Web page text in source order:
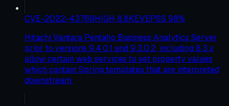
CVE-2022-43769HIGH 8.8KEVEPSS 98%
Hitachi Vantara Pentaho Business Analytics Server
prior to versions 9.4.0.1 and 9.3.0.2, including 8.3.x
allow certain web services to set property values
which contain Spring templates that are interpreted
downstream.